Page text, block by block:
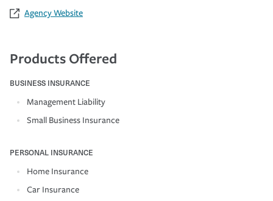
Agency Website
Products Offered
BUSINESS INSURANCE
Management Liability
Small Business Insurance
PERSONAL INSURANCE
Home Insurance
Car Insurance